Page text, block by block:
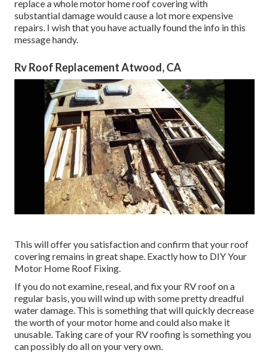
replace a whole motor home roof covering with
substantial damage would cause a lot more expensive
repairs. I wish that you have actually found the info in this
message handy.
Rv Roof Replacement Atwood, CA
This will offer you satisfaction and confirm that your roof
covering remains in great shape. Exactly how to DIY Your
Motor Home Roof Fixing.
If you do not examine, reseal, and fix your RV roof on a
regular basis, you will wind up with some pretty dreadful
water damage. This is something that will quickly decrease
the worth of your motor home and could also make it
unusable. Taking care of your RV roofing is something you
can possibly do all on your very own.